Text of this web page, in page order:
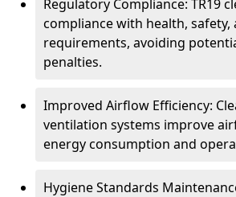
Regulatory Compliance: TR19
compliance with health, safety,
requirements, avoiding
penalties.
Improved Airflow Efficiency:
ventilation systems improve
energy consumption and
Hygiene Standards